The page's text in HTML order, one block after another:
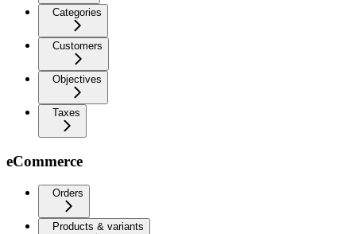
Categories
Customers
Objectives
Taxes
eCommerce
Orders
Products & variants